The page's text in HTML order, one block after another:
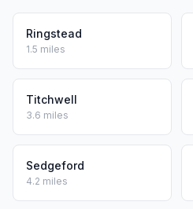
Ringstead
1.5 miles
Titchwell
3.6 miles
Sedgeford
4.2 miles